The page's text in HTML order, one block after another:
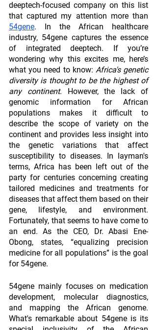
deeptech-focused company on this list
54gene. In the African healthcare
industry, 54gene captures the essence
of integrated deeptech. If you’re
wondering why this excites me, here’s
what you need to know: Africa's genetic
diversity is thought to be the highest of
any continent. However, the lack of
genomic information for African
populations makes it difficult to
describe the scope of variety on the
continent and provides less insight into
the genetic variations that affect
susceptibility to diseases. In layman's
terms, Africa has been left out of the
party for centuries concerning creating
tailored medicines and treatments for
diseases that affect them based on their
gene, lifestyle, and environment.
Fortunately, that seems to have come to
an end. As the CEO, Dr. Abasi Ene-
Obong, states, “equalizing precision
medicine for all populations” is the goal
for 54gene.
54gene mainly focuses on medication
development, molecular diagnostics,
and mapping the African genome.
What's remarkable about 54gene is its